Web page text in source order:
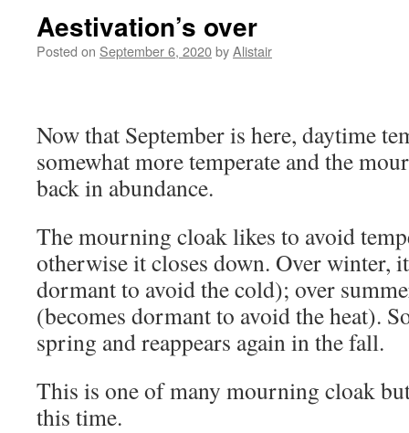
Aestivation’s over
Posted on September 6, 2020byAlistair
Now that September is here, daytime
somewhat more temperate and the
back in abundance.
The mourning cloak likes to avoid
otherwise it closes down. Over winter,
dormant to avoid the cold); over
(becomes dormant to avoid the heat).
spring and reappears again in the fall.
This is one of many mourning cloak
this time.